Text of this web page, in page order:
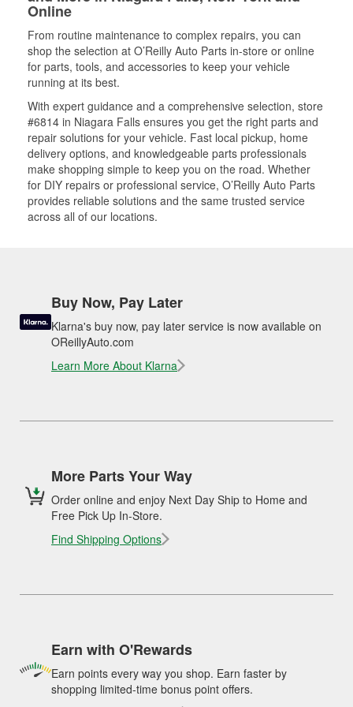
Online
From routine maintenance to complex repairs, you can
shop the selection at O’Reilly Auto Parts in-store or online
for parts, tools, and accessories to keep your vehicle
running at its best.
With expert guidance and a comprehensive selection, store
#6814 in Niagara Falls ensures you get the right parts and
repair solutions for your vehicle. Fast local pickup, home
delivery options, and knowledgeable parts professionals
make shopping simple to keep you on the road. Whether
for DIY repairs or professional service, O’Reilly Auto Parts
provides reliable solutions and the same trusted service
across all of our locations.
Buy Now, Pay Later
Klarna's buy now, pay later service is now available on
OReillyAuto.com
Learn More About Klarna
More Parts Your Way
Order online and enjoy Next Day Ship to Home and
Free Pick Up In-Store.
Find Shipping Options
Earn with O'Rewards
Earn points every way you shop. Earn faster by
shopping limited-time bonus point offers.